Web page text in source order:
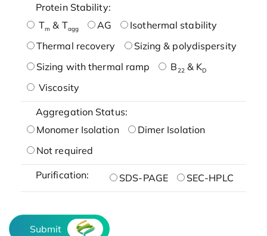
Protein Stability:
Tm & Tagg AG
Isothermal stability
Thermal recovery
Sizing & polydispersity
Sizing with thermal ramp
B22& KD
Viscosity
Aggregation Status:
Monomer Isolation
Dimer Isolation
Not required
Purification: SDS-PAGE SEC-HPLC
Submit